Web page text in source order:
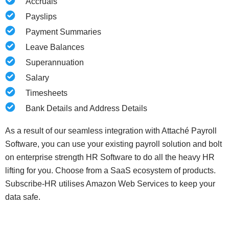
Payslips
Payment Summaries
Leave Balances
Superannuation
Salary
Timesheets
Bank Details and Address Details
As a result of our seamless integration with Attaché Payroll
Software, you can use your existing payroll solution and bolt
on enterprise strength HR Software to do all the heavy HR
lifting for you. Choose from a SaaS ecosystem of products.
Subscribe-HR utilises Amazon Web Services to keep your
data safe.